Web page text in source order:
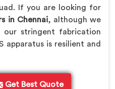
If you are looking for
in Chennai, although we
our stringent fabrication
apparatus is resilient and
Get Best Quote